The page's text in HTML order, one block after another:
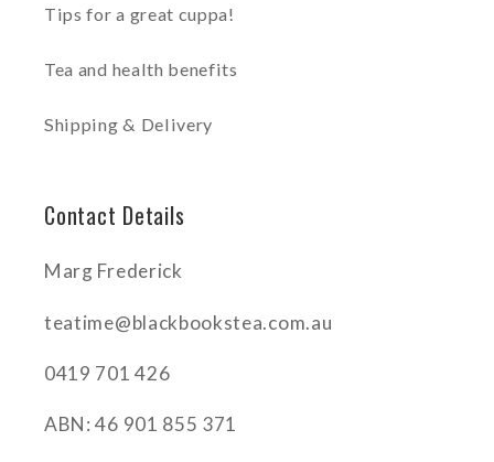
Tips for a great cuppa!
Tea and health benefits
Shipping & Delivery
Contact Details
Marg Frederick
teatime@blackbookstea.com.au
0419 701 426
ABN: 46 901 855 371